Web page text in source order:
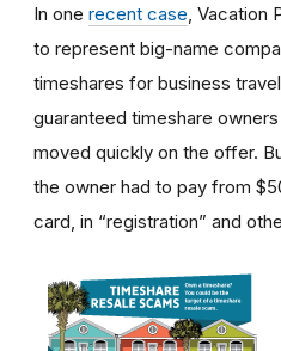
In one recent case ,
to represent big-name
timeshares for business
guaranteed timeshare
moved quickly on the offer.
the owner had to pay from
card, in “registration” and